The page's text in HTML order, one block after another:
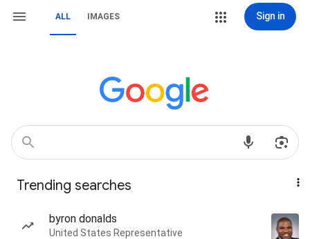
ALL IMAGES Sign in
Trending searches
byron donalds
United States Representative